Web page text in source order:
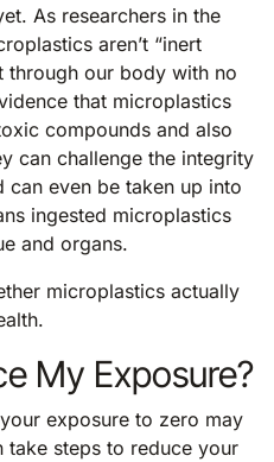
As researchers in the
aren’t “inert
through our body with no
that microplastics
compounds and also
can challenge the integrity
even be taken up into
ingested microplastics
and organs.
microplastics actually
My Exposure?
exposure to zero may
take steps to reduce your